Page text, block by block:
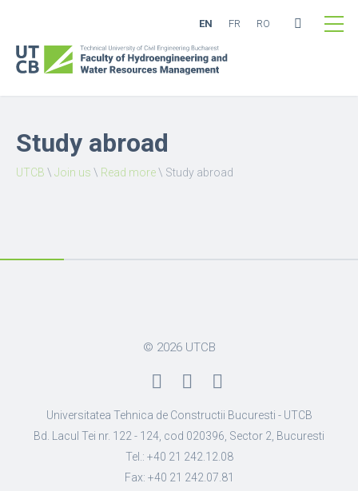
EN FR RO
Study abroad
UTCB \ Join us \ Read more\ Study abroad
© 2026 UTCB
Universitatea Tehnica de Constructii Bucuresti - UTCB
Bd. Lacul Tei nr. 122 - 124, cod 020396, Sector 2, Bucuresti
Tel.: +40 21 242.12.08
Fax: +40 21 242.07.81